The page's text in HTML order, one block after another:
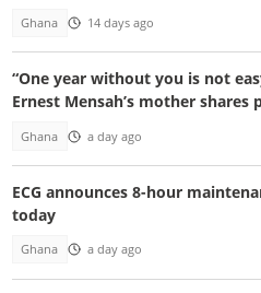
Ghana 14 days ago
“One year without you is not
Ernest Mensah’s mother
Ghana a day ago
ECG announces 8-hour
today
Ghana a day ago